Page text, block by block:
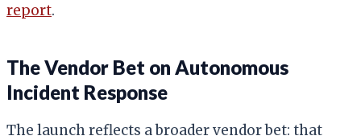
report.
The Vendor Bet on Autonomous
Incident Response
The launch reflects a broader vendor bet: that